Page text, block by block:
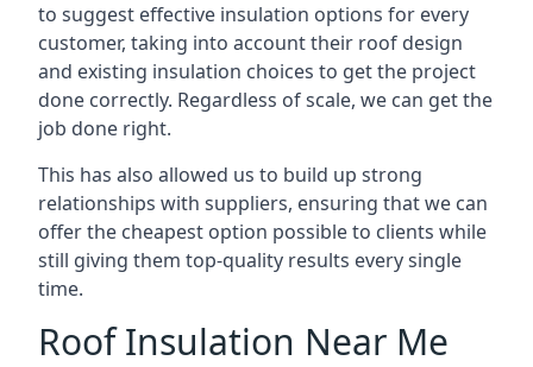
to suggest effective insulation options for every
customer, taking into account their roof design
and existing insulation choices to get the project
done correctly. Regardless of scale, we can get the
job done right.
This has also allowed us to build up strong
relationships with suppliers, ensuring that we can
offer the cheapest option possible to clients while
still giving them top-quality results every single
time.
Roof Insulation Near Me